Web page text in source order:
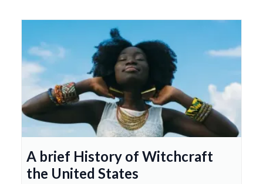
A brief History of Witchcraft
the United States